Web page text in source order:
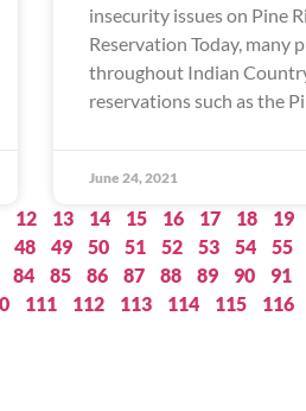
insecurity issues on Pine
Reservation Today, many
throughout Indian
reservations such as the
June 24, 2021
12 13 14 15 16 17 18 19
48 49 50 51 52 53 54 55
84 85 86 87 88 89 90 91
111 112 113 114 115 116